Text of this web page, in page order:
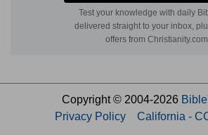
Copyright © 2004-2026
Privacy Policy
California -